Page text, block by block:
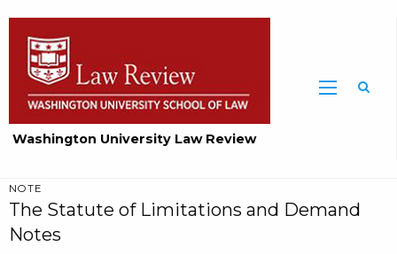
Washington University Law Review
NOTE
The Statute of Limitations and Demand
Notes